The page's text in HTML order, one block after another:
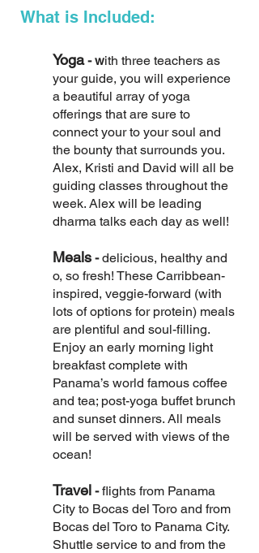
What is Included:
Yoga- with three teachers as
your guide, you will experience
a beautiful array of yoga
offerings that are sure to
connect your to your soul and
the bounty that surrounds you.
Alex, Kristi and David will all be
guiding classes throughout the
week. Alex will be leading
dharma talks each day as well!
Meals -delicious, healthy and
o, so fresh! These Carribbean-
inspired, veggie-forward (with
lots of options for protein) meals
are plentiful and soul-filling.
Enjoy an early morning light
breakfast complete with
Panama’s world famous coffee
and tea; post-yoga buffet brunch
and sunset dinners. All meals
will be served with views of the
ocean!
Travel -flights from Panama
City to Bocas del Toro and from
Bocas del Toro to Panama City.
Shuttle service to and from the